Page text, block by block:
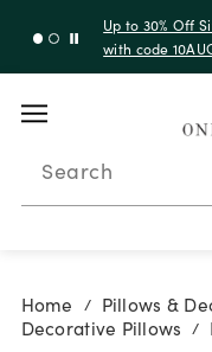
Up to 30% Off
with code
Search
Home / Pillows &
Decorative Pillows /